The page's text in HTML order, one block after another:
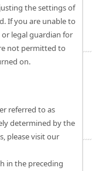
the settings of
If you are unable to
legal guardian for
not permitted to
on.
referred to as
determined by the
please visit our
in the preceding